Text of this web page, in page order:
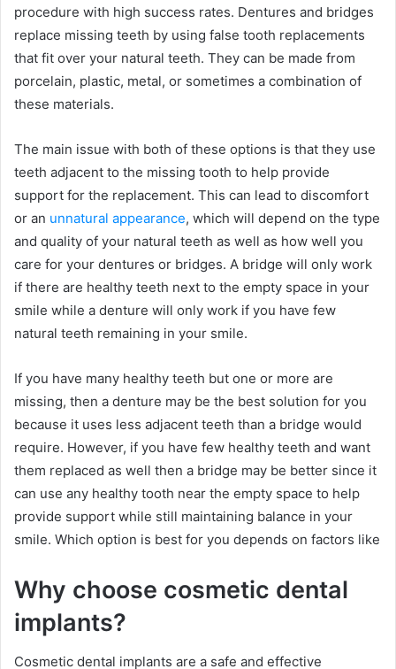
procedure with high success rates. Dentures and bridges
replace missing teeth by using false tooth replacements
that fit over your natural teeth. They can be made from
porcelain, plastic, metal, or sometimes a combination of
these materials.
The main issue with both of these options is that they use
teeth adjacent to the missing tooth to help provide
support for the replacement. This can lead to discomfort
or an unnatural appearance, which will depend on the type
and quality of your natural teeth as well as how well you
care for your dentures or bridges. A bridge will only work
if there are healthy teeth next to the empty space in your
smile while a denture will only work if you have few
natural teeth remaining in your smile.
If you have many healthy teeth but one or more are
missing, then a denture may be the best solution for you
because it uses less adjacent teeth than a bridge would
require. However, if you have few healthy teeth and want
them replaced as well then a bridge may be better since it
can use any healthy tooth near the empty space to help
provide support while still maintaining balance in your
smile. Which option is best for you depends on factors like
Why choose cosmetic dental
implants?
Cosmetic dental implants are a safe and effective